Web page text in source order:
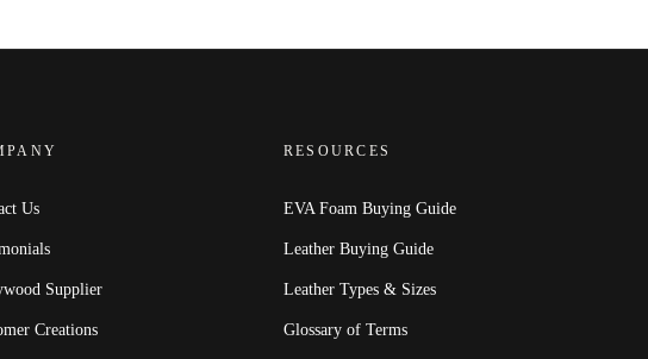
Us
Supplier
Creations
RESOURCES
EVA Foam Buying Guide
Leather Buying Guide
Leather Types & Sizes
Glossary of Terms